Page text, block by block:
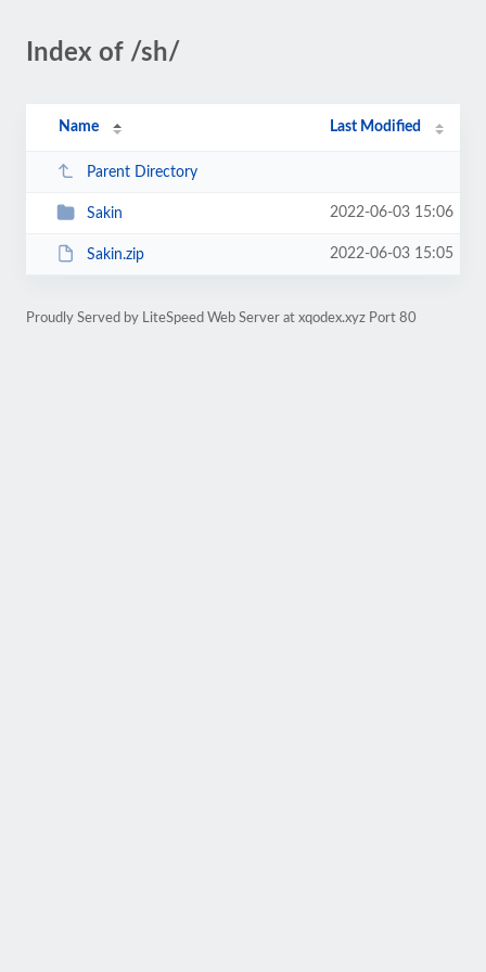
Index of /sh/
Name Last Modified
Parent Directory
Sakin 2022-06-03 15:06
Sakin.zip 2022-06-03 15:05
Proudly Served by LiteSpeed Web Server at xqodex.xyz Port 80